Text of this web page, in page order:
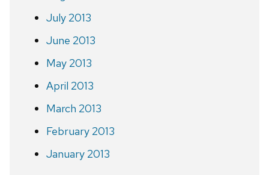
July 2013
June 2013
May 2013
April 2013
March 2013
February 2013
January 2013